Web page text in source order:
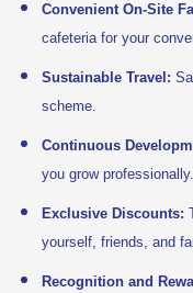
Convenient On-Site
cafeteria for your
Sustainable Travel:
scheme.
Continuous
you grow professionally.
Exclusive Discounts:
yourself, friends, and
Recognition and